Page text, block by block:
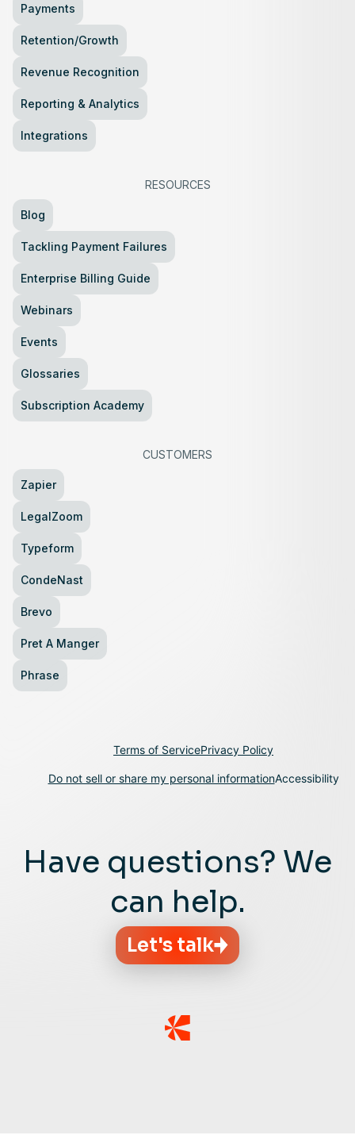
Payments
Retention/Growth
Revenue Recognition
Reporting & Analytics
Integrations
RESOURCES
Blog
Tackling Payment Failures
Enterprise Billing Guide
Webinars
Events
Glossaries
Subscription Academy
CUSTOMERS
Zapier
LegalZoom
Typeform
CondeNast
Brevo
Pret A Manger
Phrase
Have questions? We
can help.
Let's talk
Terms of ServicePrivacy Policy
Do not sell or share my personal informationAccessibility